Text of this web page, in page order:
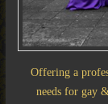
Offering a
needs for gay